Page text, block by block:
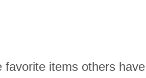
favorite items others